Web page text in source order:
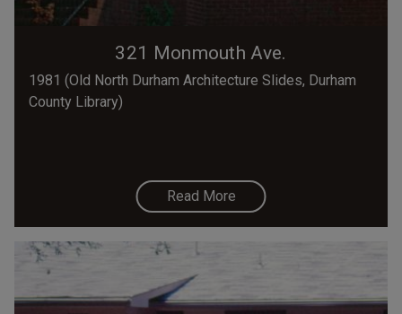
321 Monmouth Ave.
1981 (Old North Durham Architecture Slides, Durham
County Library)
Read More